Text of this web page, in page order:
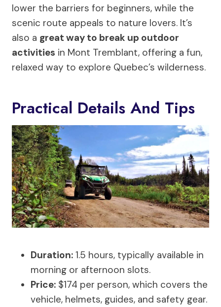
lower the barriers for beginners, while the
scenic route appeals to nature lovers. It’s
also a great way to break up outdoor
activities in Mont Tremblant, offering a fun,
relaxed way to explore Quebec’s wilderness.
Practical Details And Tips
Duration: 1.5 hours, typically available in
morning or afternoon slots.
Price: $174 per person, which covers the
vehicle, helmets, guides, and safety gear.